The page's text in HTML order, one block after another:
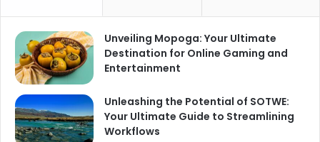
Unveiling Mopoga: Your Ultimate
Destination for Online Gaming and
Entertainment
Unleashing the Potential of SOTWE:
Your Ultimate Guide to Streamlining
Workflows